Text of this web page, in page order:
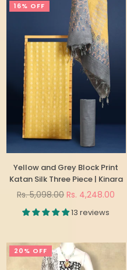
16% OFF
Yellow and Grey Block Print
Katan Silk Three Piece | Kinara
Regular
Rs. 5,098.00 Rs. 4,248.00
13 reviews
20% OFF